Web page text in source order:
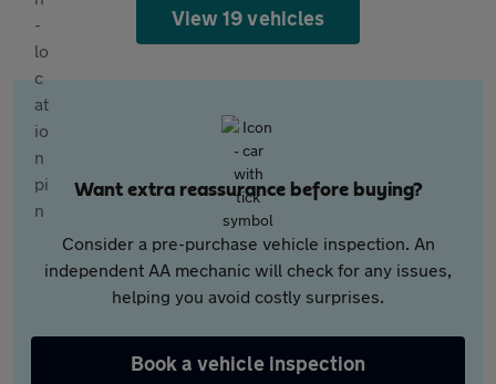
View 19 vehicles
Want extra reassurance before buying?
Consider a pre-purchase vehicle inspection. An
independent AA mechanic will check for any issues,
helping you avoid costly surprises.
Book a vehicle inspection